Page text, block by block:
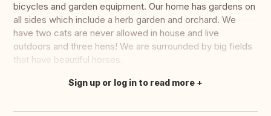
bicycles and garden equipment. Our home has gardens on
all sides which include a herb garden and orchard. We
have two cats are never allowed in house and live
outdoors and three hens! We are surrounded by big fields
that have beautiful horses.
Translate this
Sign up or log in to read more